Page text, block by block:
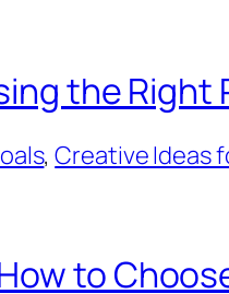
the
, Creative Ideas
to